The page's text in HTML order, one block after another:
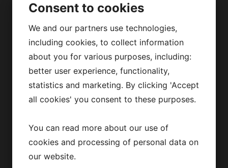
Repus Ventilation AB develops,
manufactures and markets nozzle
ducts and diffusers for the HVAC
market. Based in Sweden, we offer
fast and flexible delivery. We help you
optimize diffusers for an optimal
indoor climate and energy efficiency.
Consent to cookies
We and our partners use technologies,
including cookies, to collect information
about you for various purposes, including:
better user experience, functionality,
statistics and marketing. By clicking 'Accept
all cookies' you consent to these purposes.
You can read more about our use of
cookies and processing of personal data on
our website.